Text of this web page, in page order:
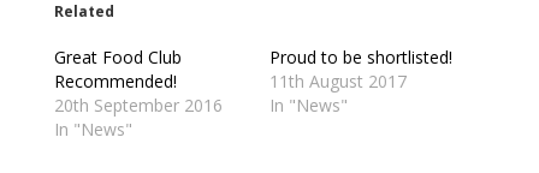
Related
Great Food Club
Recommended!
20th September 2016
In "News"
Proud to be shortlisted!
11th August 2017
In "News"